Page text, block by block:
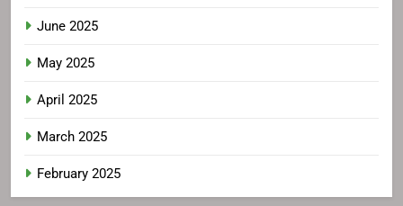
June 2025
May 2025
April 2025
March 2025
February 2025